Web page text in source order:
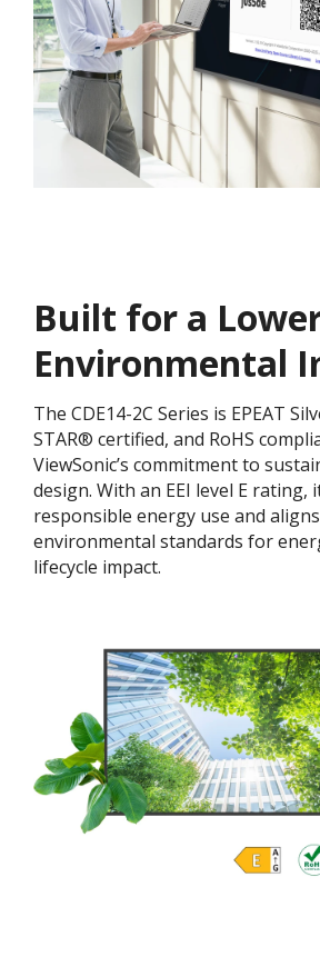
Built for a
Environmental
The CDE14-2C Series is EPEAT
STAR® certified, and RoHS
ViewSonic’s commitment to
design. With an EEI level E rating,
responsible energy use and
environmental standards for
lifecycle impact.​